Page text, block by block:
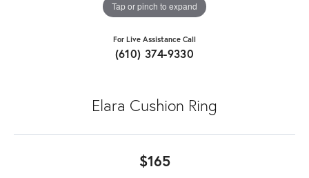
Tap or pinch to expand
For Live Assistance Call
(610) 374-9330
Elara Cushion Ring
$165